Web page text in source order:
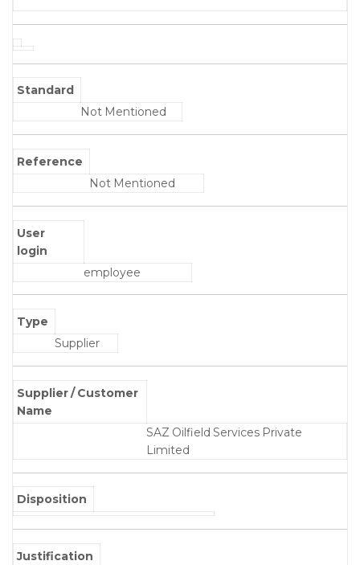
Standard
Not Mentioned
Reference
Not Mentioned
User
login
employee
Type
Supplier
Supplier / Customer
Name
SAZ Oilfield Services Private
Limited
Disposition
Justification